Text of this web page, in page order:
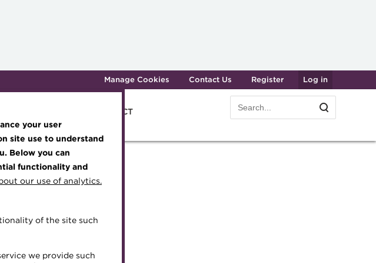
your user
site use to understand
Below you can
functionality and
our use of analytics.
of the site such
we provide such
Manage Cookies Contact Us Register Log in
About the ACT
Search
form
Search
global community
my membership
membership
Upcoming events
Conferences
Member Events
Press room
Royal Charter